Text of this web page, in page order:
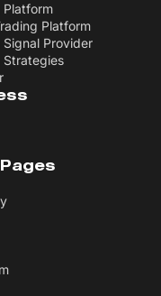
Platform
Platform
Provider
Strategies